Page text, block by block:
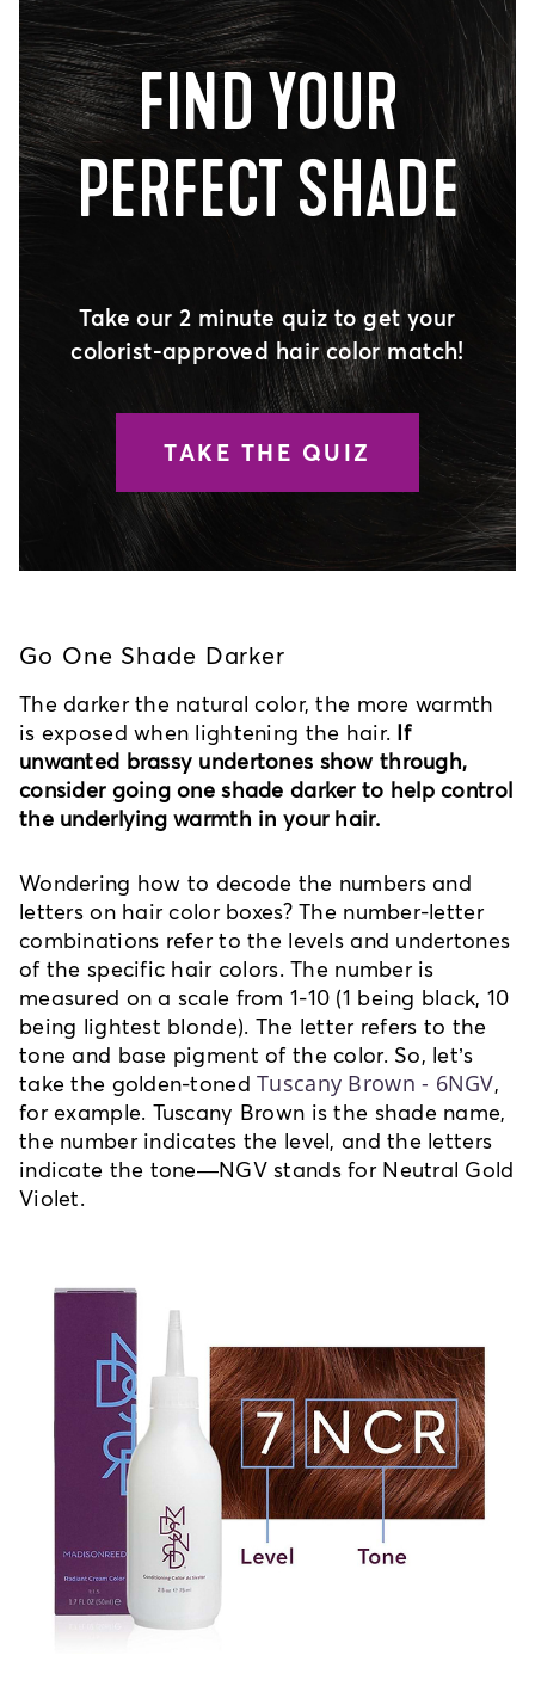
FIND YOUR
PERFECT SHADE
Take our 2 minute quiz to get your
colorist-approved hair color match!
TAKE THE QUIZ
Go One Shade Darker
The darker the natural color, the more warmth
is exposed when lightening the hair. If
unwanted brassy undertones show through,
consider going one shade darker to help control
the underlying warmth in your hair.
Wondering how to decode the numbers and
letters on hair color boxes? The number-letter
combinations refer to the levels and undertones
of the specific hair colors. The number is
measured on a scale from 1-10 (1 being black, 10
being lightest blonde). The letter refers to the
tone and base pigment of the color. So, let’s
take the golden-tonedTuscany Brown - 6NGV,
for example. Tuscany Brown is the shade name,
the number indicates the level, and the letters
indicate the tone—NGV stands for Neutral Gold
Violet.